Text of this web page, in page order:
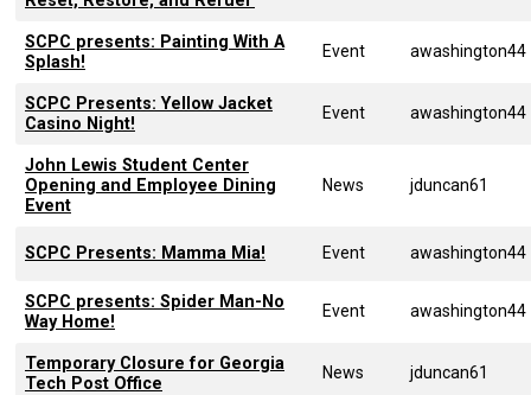
SCPC presents: Painting With A
Splash!
Event awashington44
SCPC Presents: Yellow Jacket
Casino Night!
Event awashington44
John Lewis Student Center
Opening and Employee Dining
Event
News jduncan61
SCPC Presents: Mamma Mia! Event awashington44
SCPC presents: Spider Man-No
Way Home!
Event awashington44
Temporary Closure for Georgia
Tech Post Office
News jduncan61